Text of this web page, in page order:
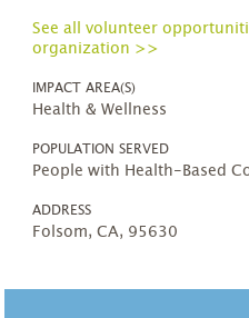
See all volunteer
organization >>
IMPACT AREA(S)
Health & Wellness
POPULATION SERVED
People with Health-Based
ADDRESS
Folsom, CA, 95630